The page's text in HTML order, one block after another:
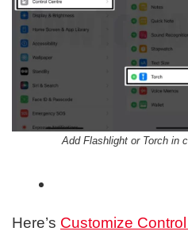
Add Flashlight or Torch in
Here’s Customize